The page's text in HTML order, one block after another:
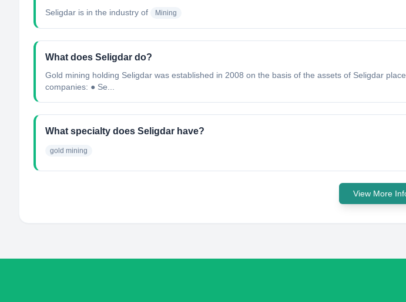
Seligdar is in the industry of Mining
What does Seligdar do?
Gold mining holding Seligdar was established in 2008 on the basis of the assets of Seligdar
companies: ● Se...
What specialty does Seligdar have?
gold mining
View More